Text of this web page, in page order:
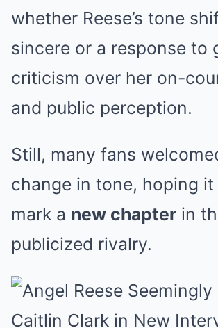
whether Reese’s tone
sincere or a response to
criticism over her on-
and public perception.
Still, many fans
change in tone, hoping it
mark a new chapter in
publicized rivalry.